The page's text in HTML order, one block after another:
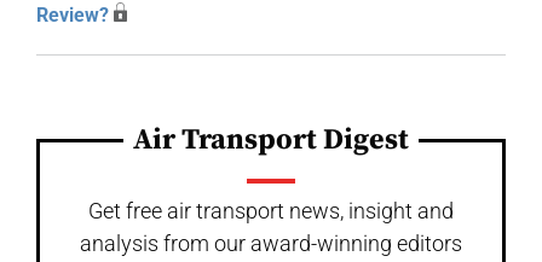
Review?
Air Transport Digest
Get free air transport news, insight and
analysis from our award-winning editors